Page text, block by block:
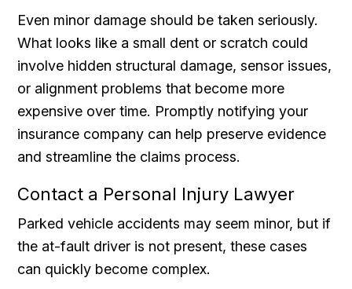
Even minor damage should be taken seriously.
What looks like a small dent or scratch could
involve hidden structural damage, sensor issues,
or alignment problems that become more
expensive over time. Promptly notifying your
insurance company can help preserve evidence
and streamline the claims process.
Contact a Personal Injury Lawyer
Parked vehicle accidents may seem minor, but if
the at-fault driver is not present, these cases
can quickly become complex.